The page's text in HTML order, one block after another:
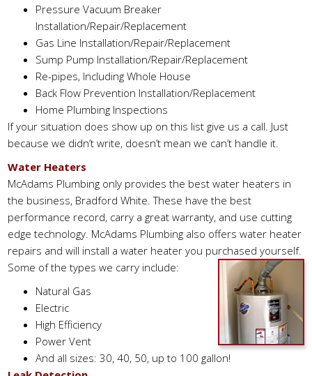
Pressure Vacuum Breaker
Installation/Repair/Replacement
Gas Line Installation/Repair/Replacement
Sump Pump Installation/Repair/Replacement
Re-pipes, Including Whole House
Back Flow Prevention Installation/Replacement
Home Plumbing Inspections
If your situation does show up on this list give us a call. Just
because we didn’t write, doesn’t mean we can’t handle it.
Water Heaters
McAdams Plumbing only provides the best water heaters in
the business, Bradford White. These have the best
performance record, carry a great warranty, and use cutting
edge technology. McAdams Plumbing also offers water heater
repairs and will install a water heater you purchased yourself.
Some of the types we carry include:
Natural Gas
Electric
High Efficiency
Power Vent
And all sizes: 30, 40, 50, up to 100 gallon!